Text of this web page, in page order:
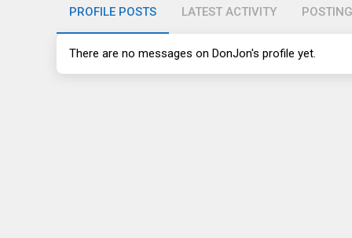
PROFILE POSTS LATEST ACTIVITY
There are no messages on DonJon's profile yet.